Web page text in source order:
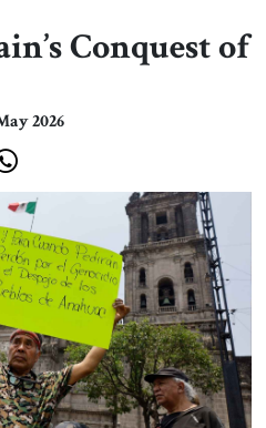
Print
Events
Us
Conquest of
2026